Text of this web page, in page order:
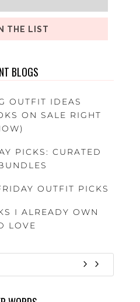
THE LIST
BLOGS
OUTFIT IDEAS
ON SALE RIGHT
PICKS: CURATED
OUTFIT PICKS
I ALREADY OWN
LOVE